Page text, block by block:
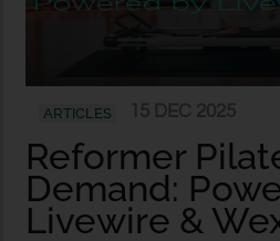
ARTICLES
Reformer
Demand:
Livewire &